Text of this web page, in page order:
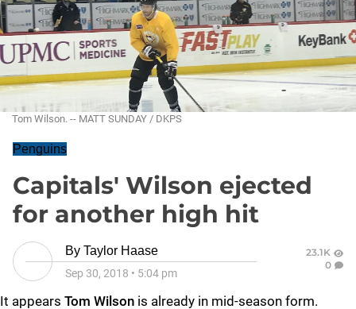
Tom Wilson. -- MATT SUNDAY / DKPS
Penguins
Capitals' Wilson ejected
for another high hit
By Taylor Haase
Sep 30, 2018 • 5:04 pm
23.1K
0
It appears Tom Wilson is already in mid-season form.